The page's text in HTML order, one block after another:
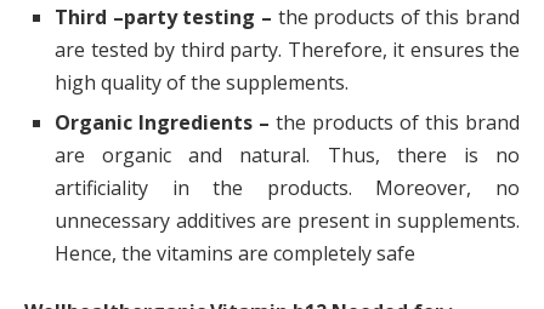
Third –party testing – the products of this brand
are tested by third party. Therefore, it ensures the
high quality of the supplements.
Organic Ingredients – the products of this brand
are organic and natural. Thus, there is no
artificiality in the products. Moreover, no
unnecessary additives are present in supplements.
Hence, the vitamins are completely safe